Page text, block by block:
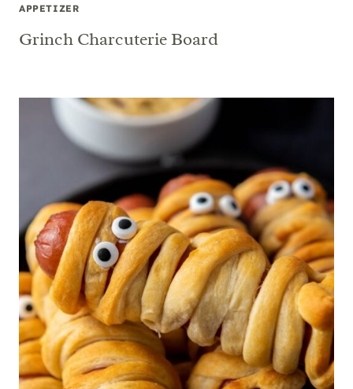
APPETIZER
Grinch Charcuterie Board